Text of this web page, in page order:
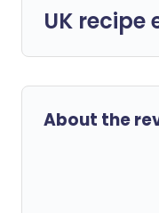
UK recipe
About the